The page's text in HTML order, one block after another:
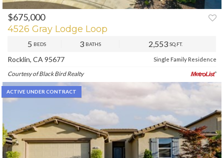
PREV NEXT
$675,000
4526 Gray Lodge Loop
5 BEDS 3 BATHS 2,553 SQ.FT.
Rocklin, CA 95677 Single Family Residence
Courtesy of Black Bird Realty
ACTIVE UNDER CONTRACT